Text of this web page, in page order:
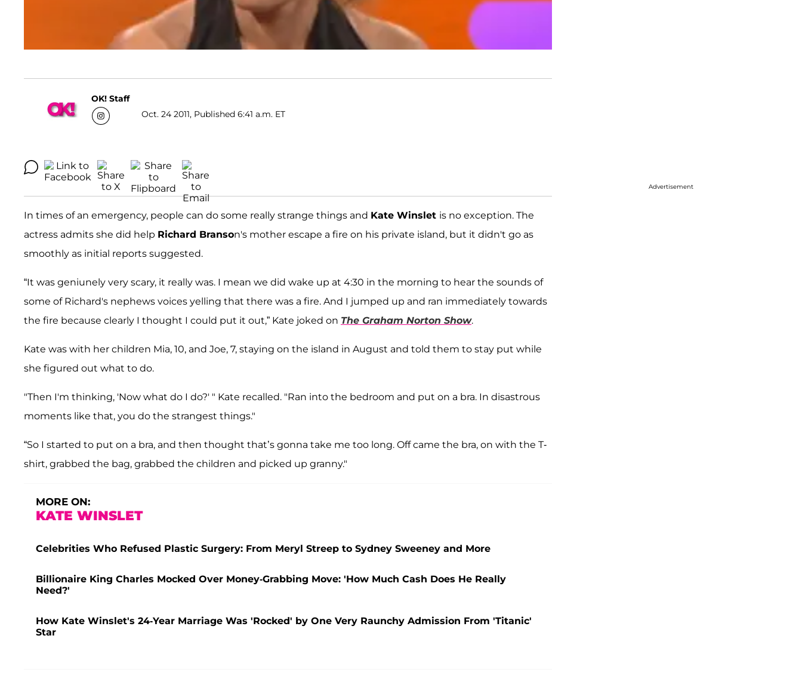
OK! Staff
Oct. 24 2011, Published 6:41 a.m. ET
In times of an emergency, people can do some really strange things and Kate Winslet is no exception. The
actress admits she did help Richard Branson's mother escape a fire on his private island, but it didn't go as
smoothly as initial reports suggested.
“It was geniunely very scary, it really was. I mean we did wake up at 4:30 in the morning to hear the sounds of
some of Richard's nephews voices yelling that there was a fire. And I jumped up and ran immediately towards
the fire because clearly I thought I could put it out,” Kate joked on The Graham Norton Show.
Kate was with her children Mia, 10, and Joe, 7, staying on the island in August and told them to stay put while
she figured out what to do.
"Then I'm thinking, 'Now what do I do?' " Kate recalled. "Ran into the bedroom and put on a bra. In disastrous
moments like that, you do the strangest things."
“So I started to put on a bra, and then thought that’s gonna take me too long. Off came the bra, on with the T-
shirt, grabbed the bag, grabbed the children and picked up granny."
MORE ON:
KATE WINSLET
Celebrities Who Refused Plastic Surgery: From Meryl Streep to Sydney Sweeney and More
Billionaire King Charles Mocked Over Money-Grabbing Move: 'How Much Cash Does He Really
Need?'
How Kate Winslet's 24-Year Marriage Was 'Rocked' by One Very Raunchy Admission From 'Titanic'
Star
Advertisement